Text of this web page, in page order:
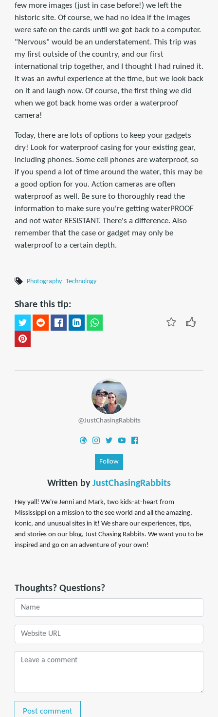
few more images (just in case before!) we left the
historic site. Of course, we had no idea if the images
were safe on the cards until we got back to a computer.
"Nervous" would be an understatement. This trip was
my first outside of the country, and our first
international trip together, and I thought I had ruined it.
It was an awful experience at the time, but we look back
on it and laugh now. Of course, the first thing we did
when we got back home was order a waterproof
camera!
Today, there are lots of options to keep your gadgets
dry! Look for waterproof casing for your existing gear,
including phones. Some cell phones are waterproof, so
if you spend a lot of time around the water, this may be
a good option for you. Action cameras are often
waterproof as well. Be sure to thoroughly read the
information to make sure you're getting waterPROOF
and not water RESISTANT. There's a difference. Also
remember that the case or gadget may only be
waterproof to a certain depth.
Photography Technology
Share this tip:
@JustChasingRabbits
Follow
Written by JustChasingRabbits
Hey yall! We're Jenni and Mark, two kids-at-heart from
Mississippi on a mission to the see world and all the amazing,
iconic, and unusual sites in it! We share our experiences, tips,
and stories on our blog, Just Chasing Rabbits. We want you to be
inspired and go on an adventure of your own!
Thoughts? Questions?
Post comment